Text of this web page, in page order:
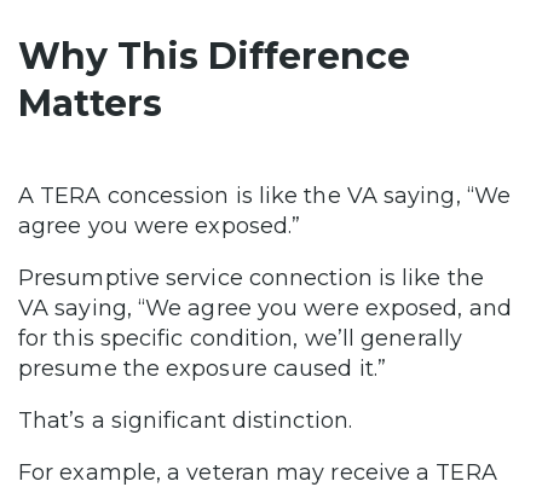
Why This Difference
Matters
A TERA concession is like the VA saying, “We
agree you were exposed.”
Presumptive service connection is like the
VA saying, “We agree you were exposed, and
for this specific condition, we’ll generally
presume the exposure caused it.”
That’s a significant distinction.
For example, a veteran may receive a TERA